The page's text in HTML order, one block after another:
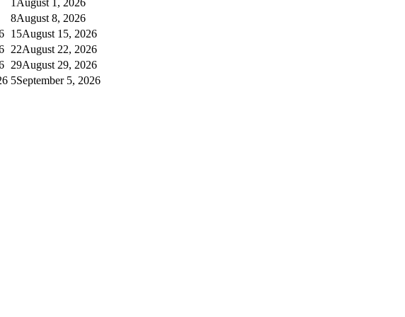
1 August 1, 2026
8August 8, 2026
15August 15, 2026
22August 22, 2026
29August 29, 2026
5September 5, 2026